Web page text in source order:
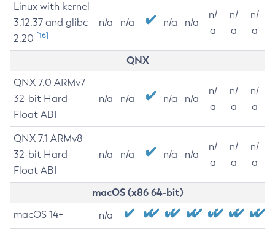
Linux with kernel
3.12.37 and glibc
2.20 [16]
n/a n/a n/a n/a
n/
a
n/
a
n/
a
QNX
QNX 7.0 ARMv7
32-bit Hard-
Float ABI
n/a n/a n/a n/a
n/
a
n/
a
n/
a
QNX 7.1 ARMv8
32-bit Hard-
Float ABI
n/a n/a n/a n/a
n/
a
n/
a
n/
a
macOS (x86 64-bit)
macOS 14+ n/a